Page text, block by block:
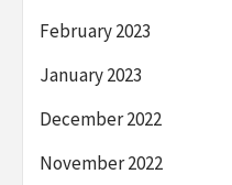
February 2023
January 2023
December 2022
November 2022